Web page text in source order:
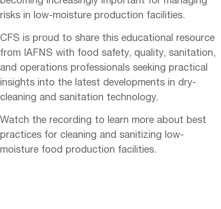
risks in low-moisture production facilities.
CFS is proud to share this educational resource
from IAFNS with food safety, quality, sanitation,
and operations professionals seeking practical
insights into the latest developments in dry-
cleaning and sanitation technology.
Watch the recording to learn more about best
practices for cleaning and sanitizing low-
moisture food production facilities.